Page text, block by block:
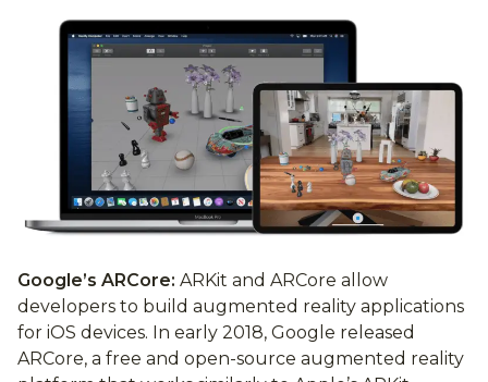
Google’s ARCore: ARKit and ARCore allow
developers to build augmented reality applications
for iOS devices. In early 2018, Google released
ARCore, a free and open-source augmented reality